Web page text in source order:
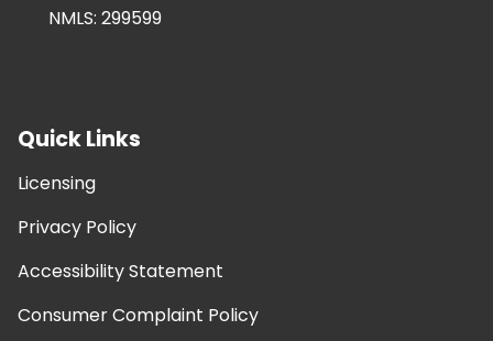
NMLS: 299599
Quick Links
Licensing
Privacy Policy
Accessibility Statement
Consumer Complaint Policy